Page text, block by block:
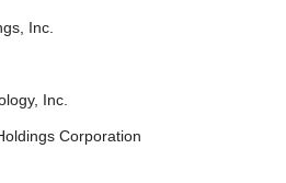
Inc.
Inc.
Corporation